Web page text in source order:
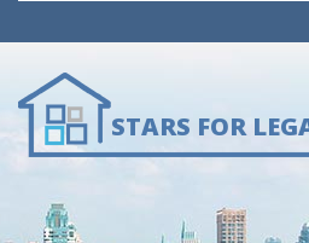
STARS FOR